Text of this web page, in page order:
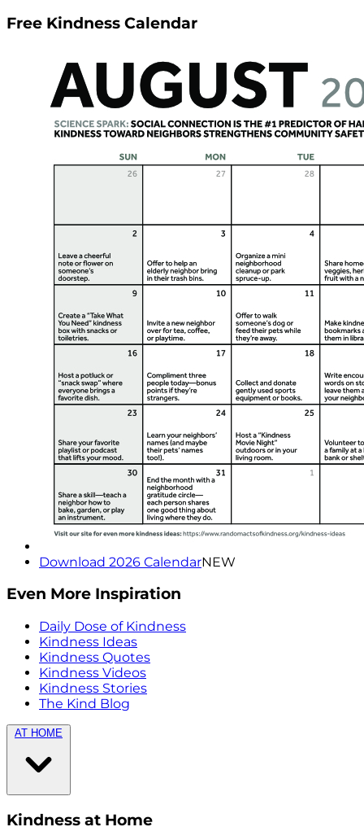
Free Kindness Calendar
Download 2026 CalendarNEW
Even More Inspiration
Daily Dose of Kindness
Kindness Ideas
Kindness Quotes
Kindness Videos
Kindness Stories
The Kind Blog
AT HOME
Kindness at Home